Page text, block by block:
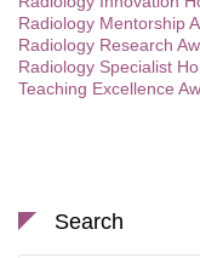
Radiology Mentorship
Radiology Research
Radiology Specialist
Teaching Excellence
Search